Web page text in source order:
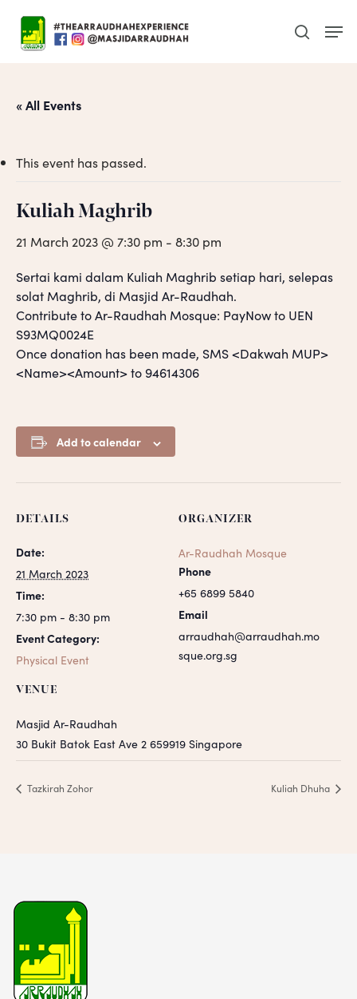
main
search
« All Events
This event has passed.
Kuliah Maghrib
21 March 2023 @ 7:30 pm - 8:30 pm
Sertai kami dalam Kuliah Maghrib setiap hari, selepas
solat Maghrib, di Masjid Ar-Raudhah.
Contribute to Ar-Raudhah Mosque: PayNow to UEN
S93MQ0024E
Once donation has been made, SMS <Dakwah MUP>
<Name><Amount> to 94614306
Add to calendar
DETAILS
Date:
21 March 2023
Time:
7:30 pm - 8:30 pm
Event Category:
Physical Event
VENUE
Masjid Ar-Raudhah
30 Bukit Batok East Ave 2 659919 Singapore
ORGANIZER
Ar-Raudhah Mosque
Phone
+65 6899 5840
Email
arraudhah@arraudhah.mo
sque.org.sg
Tazkirah Zohor Kuliah Dhuha